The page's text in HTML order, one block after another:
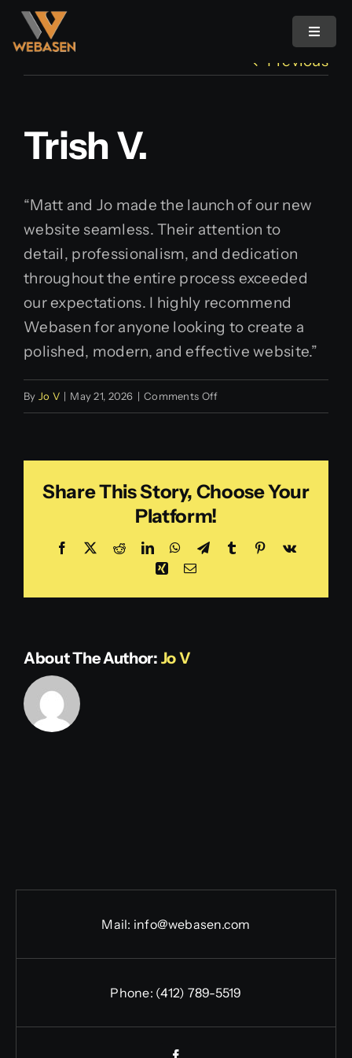
Skip
Toggle
Pricing
Ideas & Insights
Image Maker
Affiliate Program
Login
Previous
Trish V.
“Matt and Jo made the launch of our new
website seamless. Their attention to
detail, professionalism, and dedication
throughout the entire process exceeded
our expectations. I highly recommend
Webasen for anyone looking to create a
polished, modern, and effective website.”
By Jo V | May 21, 2026 | Comments Offon
Share This Story, Choose Your
Platform!
Facebook RedditLinkedInWhatsApp
TelegramTumblr Pinterest
Vk
XingEmail
About The Author: Jo V
Mail: info@webasen.com
Phone: (412) 789-5519